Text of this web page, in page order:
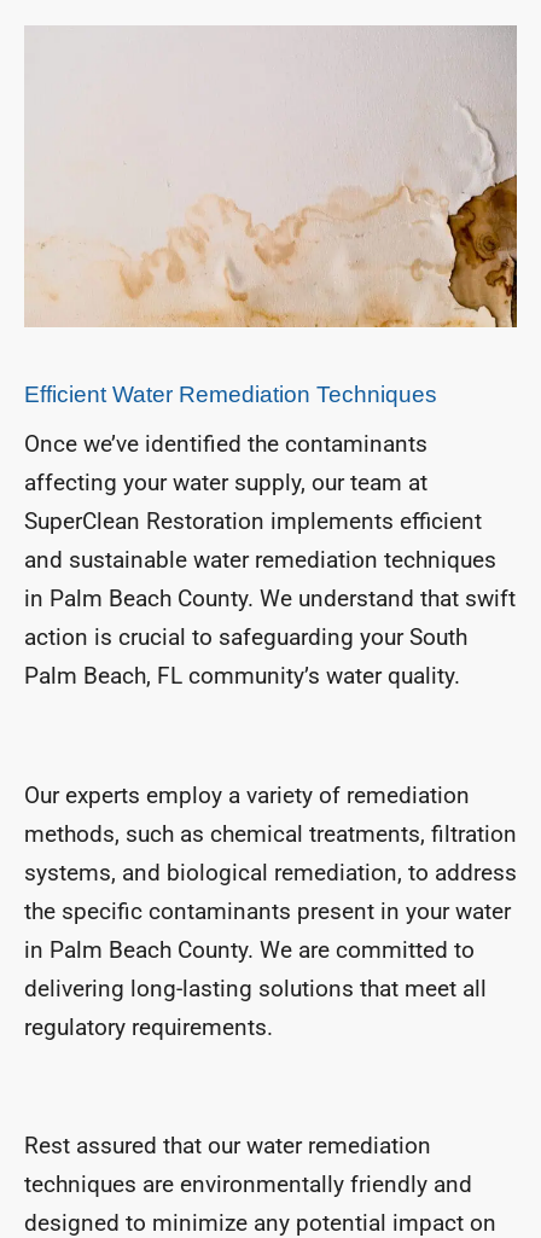
Efficient Water Remediation Techniques
Once we’ve identified the contaminants
affecting your water supply, our team at
SuperClean Restoration implements efficient
and sustainable water remediation techniques
in Palm Beach County. We understand that swift
action is crucial to safeguarding your South
Palm Beach, FL community’s water quality.
Our experts employ a variety of remediation
methods, such as chemical treatments, filtration
systems, and biological remediation, to address
the specific contaminants present in your water
in Palm Beach County. We are committed to
delivering long-lasting solutions that meet all
regulatory requirements.
Rest assured that our water remediation
techniques are environmentally friendly and
designed to minimize any potential impact on